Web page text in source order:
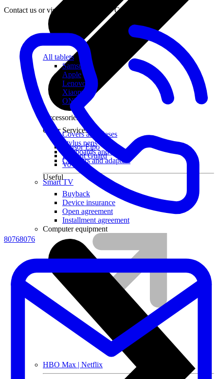
Other Services
Sensor Elpo
Interent Guard
VoWi-Fi
Smart TV
HBO Max | Netflix
All tablets
Samsung
Apple
Lenovo
Xiaomi
ONYX
Accessories
Covers and Cases
Stylus pens
Keyboards and mice
Chargers and adapters
Useful
Buyback
Device insurance
Open agreement
Installment agreement
Computer equipment
Contact us or visit the nearest LMT Customer Centre.
80768076